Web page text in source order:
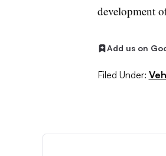
development
Add us on
Filed Under: